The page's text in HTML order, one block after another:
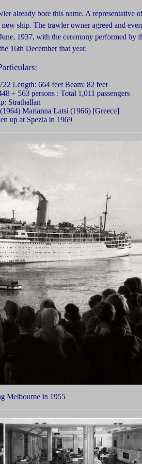
already bore this name. A representative
ship. The trawler owner agreed and
1937, with the ceremony performed by
16th December that year.
Length: 664 feet Beam: 82 feet
+ 563 persons : Total 1,011 passengers
Strathallan
Marianna Latsi (1966) [Greece]
up at Spezia in 1969
Melbourne in 1955